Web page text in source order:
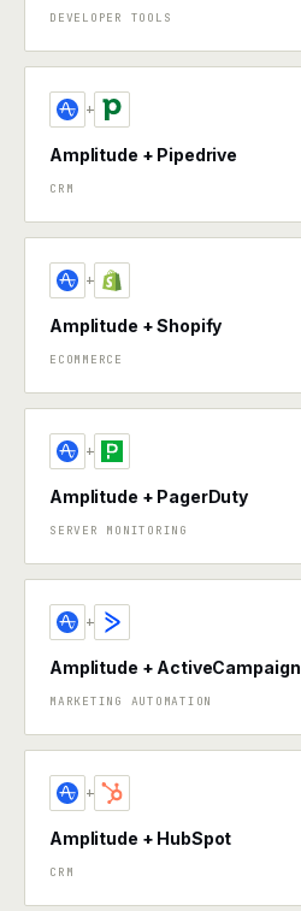
DEVELOPER TOOLS
+
Amplitude + Pipedrive
CRM
+
Amplitude + Shopify
ECOMMERCE
+
Amplitude + PagerDuty
SERVER MONITORING
+
Amplitude + ActiveCampaign
MARKETING AUTOMATION
+
Amplitude + HubSpot
CRM